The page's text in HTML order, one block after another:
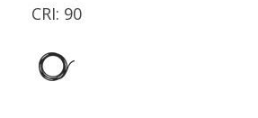
CRI: 90